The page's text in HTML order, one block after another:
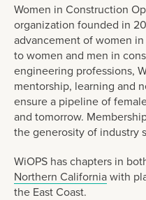
Women in Construction
organization founded in
advancement of women
to women and men in
engineering professions,
mentorship, learning and
ensure a pipeline of
and tomorrow.
the generosity of industry
WiOPS has chapters in
Northern Californiawith
the East Coast.